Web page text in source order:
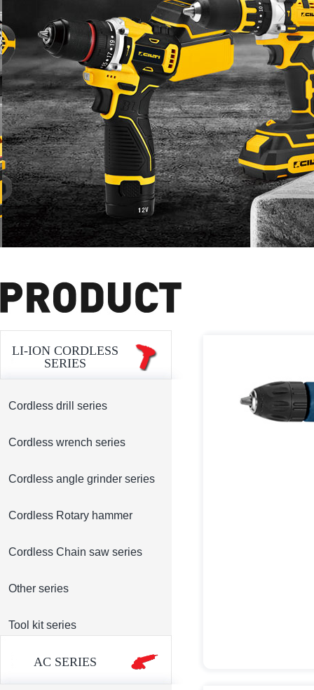
LI-ION CORDLESS
SERIES
Cordless drill series
Cordless wrench series
Cordless angle grinder series
Cordless Rotary hammer
Cordless Chain saw series
Other series
Tool kit series
AC SERIES